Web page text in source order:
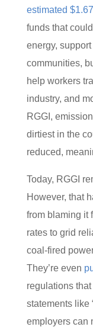
estimated
funds that
energy,
communities,
help workers
industry, and
RGGI,
dirtiest in the
reduced,
Today, RGGI
However, that
from blaming it
rates to grid
coal-fired
They’re even
regulations
statements like
employers can